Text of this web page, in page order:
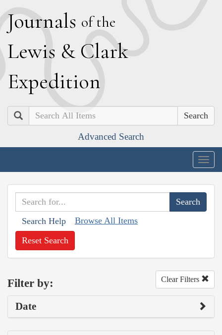
Journals of the
Lewis & Clark
Expedition
Search
Advanced Search
Search Help Browse All Items
Reset Search
Filter by: Clear Filters
Date